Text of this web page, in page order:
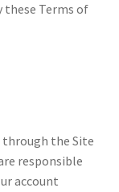
Terms of
through the Site
responsible
account